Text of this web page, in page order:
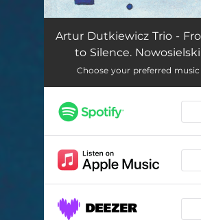
Meditation 1 Awakening -
Meditation 2 Peace - Live
Meditation 3 Longing - Live
Artur Dutkiewicz Trio -
to Silence.
Choose your preferred music